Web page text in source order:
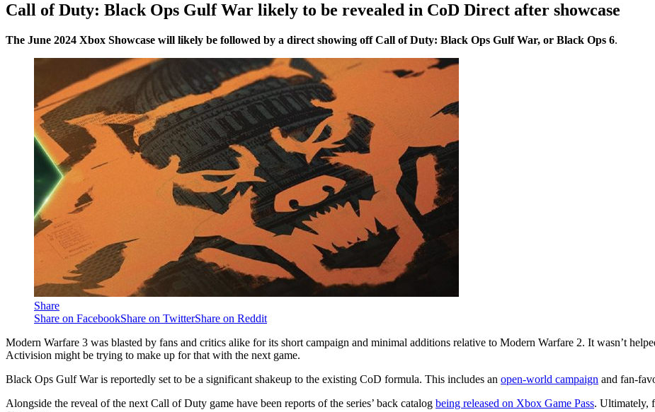
Call of Duty: Black Ops Gulf War likely to be revealed in CoD Direct after showcase
The June 2024 Xbox Showcase will likely be followed by a direct showing off Call of Duty: Black Ops Gulf War, or Black Ops 6.
Share
Share on FacebookShare on TwitterShare on Reddit
Modern Warfare 3 was blasted by fans and critics alike for its short campaign and minimal additions relative to Modern Warfare 2. It wasn’t
Activision might be trying to make up for that with the next game.
Black Ops Gulf War is reportedly set to be a significant shakeup to the existing CoD formula. This includes an open-world campaign and fan-
Alongside the reveal of the next Call of Duty game have been reports of the series’ back catalog being released on Xbox Game Pass. Ultimately,